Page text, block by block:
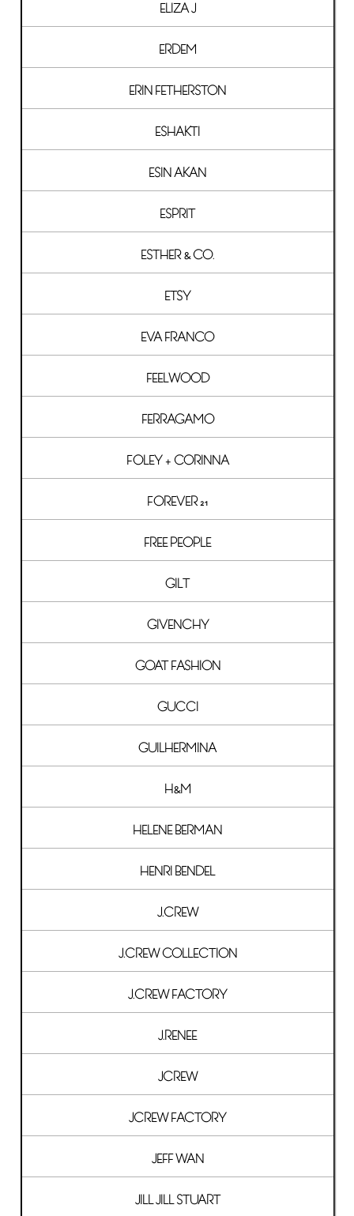
ELIZA J
ERDEM
ERIN FETHERSTON
ESHAKTI
ESIN AKAN
ESPRIT
ESTHER & CO.
ETSY
EVA FRANCO
FEELWOOD
FERRAGAMO
FOLEY + CORINNA
FOREVER 21
FREE PEOPLE
GILT
GIVENCHY
GOAT FASHION
GUCCI
GUILHERMINA
H&M
HELENE BERMAN
HENRI BENDEL
J.CREW
J.CREW COLLECTION
J.CREW FACTORY
J.RENEE
JCREW
JCREW FACTORY
JEFF WAN
JILL JILL STUART